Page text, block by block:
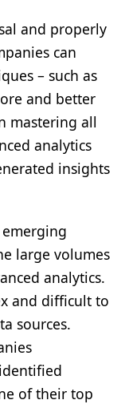
and properly
can
– such as
and better
mastering all
analytics
insights
emerging
large volumes
analytics.
and difficult to
sources.
of their top